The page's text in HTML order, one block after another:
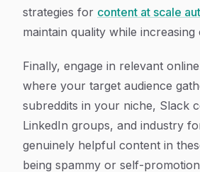
strategies for content at scale
maintain quality while increasing
Finally, engage in relevant
where your target audience
subreddits in your niche, Slack
LinkedIn groups, and industry
genuinely helpful content in
being spammy or self-